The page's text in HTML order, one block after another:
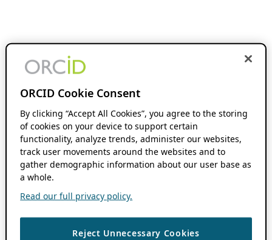
ORCID Cookie Consent
By clicking “Accept All Cookies”, you agree to the storing
of cookies on your device to support certain
functionality, analyze trends, administer our websites,
track user movements around the websites and to
gather demographic information about our user base as
a whole.
Read our full privacy policy.
Reject Unnecessary Cookies